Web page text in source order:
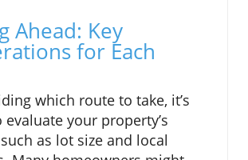
Ahead: Key
for Each
which route to take, it’s
your property’s
as lot size and local